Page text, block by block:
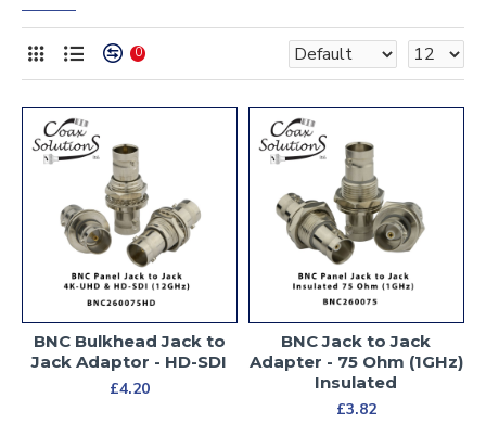
0
BNC Bulkhead Jack to
Jack Adaptor - HD-SDI
£4.20
BNC Jack to Jack
Adapter - 75 Ohm (1GHz)
Insulated
£3.82